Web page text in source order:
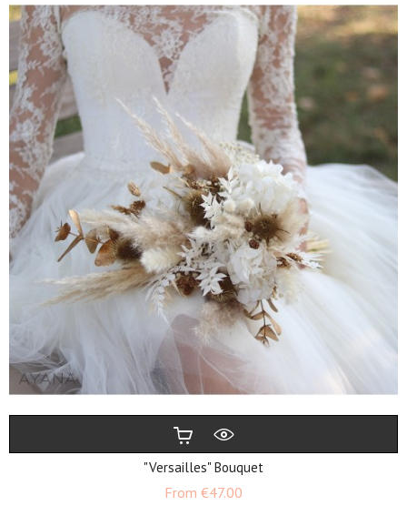
"Versailles" Bouquet
From €47.00